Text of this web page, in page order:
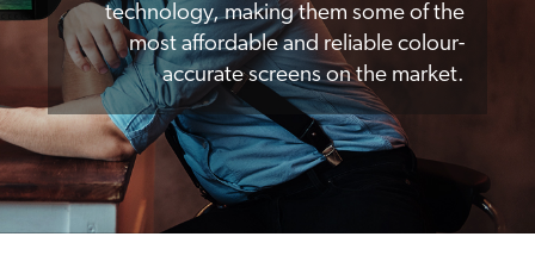
technology, making them some of the
most affordable and reliable colour-
accurate screens on the market.